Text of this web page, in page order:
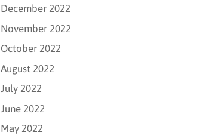
December 2022
November 2022
October 2022
August 2022
July 2022
June 2022
May 2022